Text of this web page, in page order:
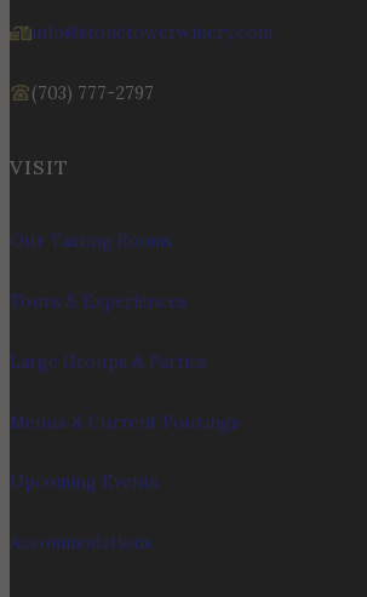
info@stonetowerwinery.com
(703) 777-2797
VISIT
Our Tasting Rooms
Tours & Experiences
Large Groups & Parties
Menus & Current Pourings
Upcoming Events
Accommodations